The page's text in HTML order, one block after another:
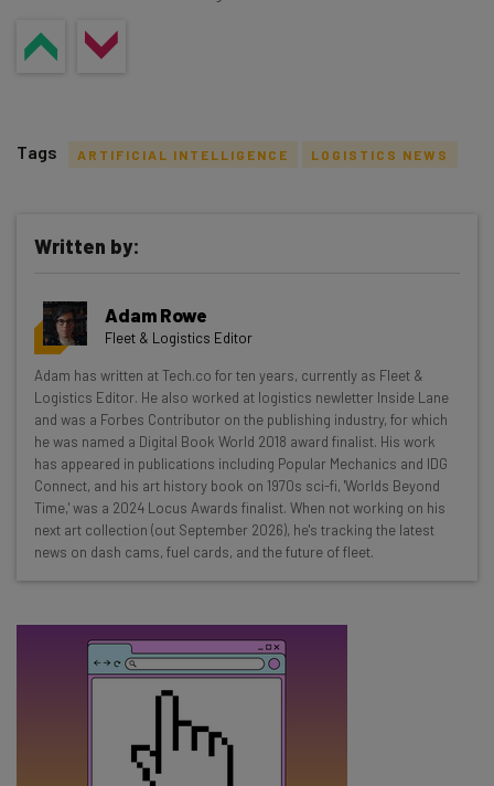
Get actionable AI insights and the latest
resources in your inbox every
Wednesday
Here’s what you can expect from The AI Strat:
Interviews with AI industry experts
Test notes on the latest AI enterprise tools
Free AI workflows your business can use
straightaway
The top AI stories of the week you need to know
Tip: use your work email so we can personalise your insights.
Tags ARTIFICIAL INTELLIGENCE LOGISTICS NEWS
Written by:
Adam Rowe
Fleet & Logistics Editor
Adam has written at Tech.co for ten years, currently as Fleet &
Logistics Editor. He also worked at logistics newletter Inside Lane
and was a Forbes Contributor on the publishing industry, for which
he was named a Digital Book World 2018 award finalist. His work
has appeared in publications including Popular Mechanics and IDG
Connect, and his art history book on 1970s sci-fi, 'Worlds Beyond
Time,' was a 2024 Locus Awards finalist. When not working on his
next art collection (out September 2026), he's tracking the latest
news on dash cams, fuel cards, and the future of fleet.